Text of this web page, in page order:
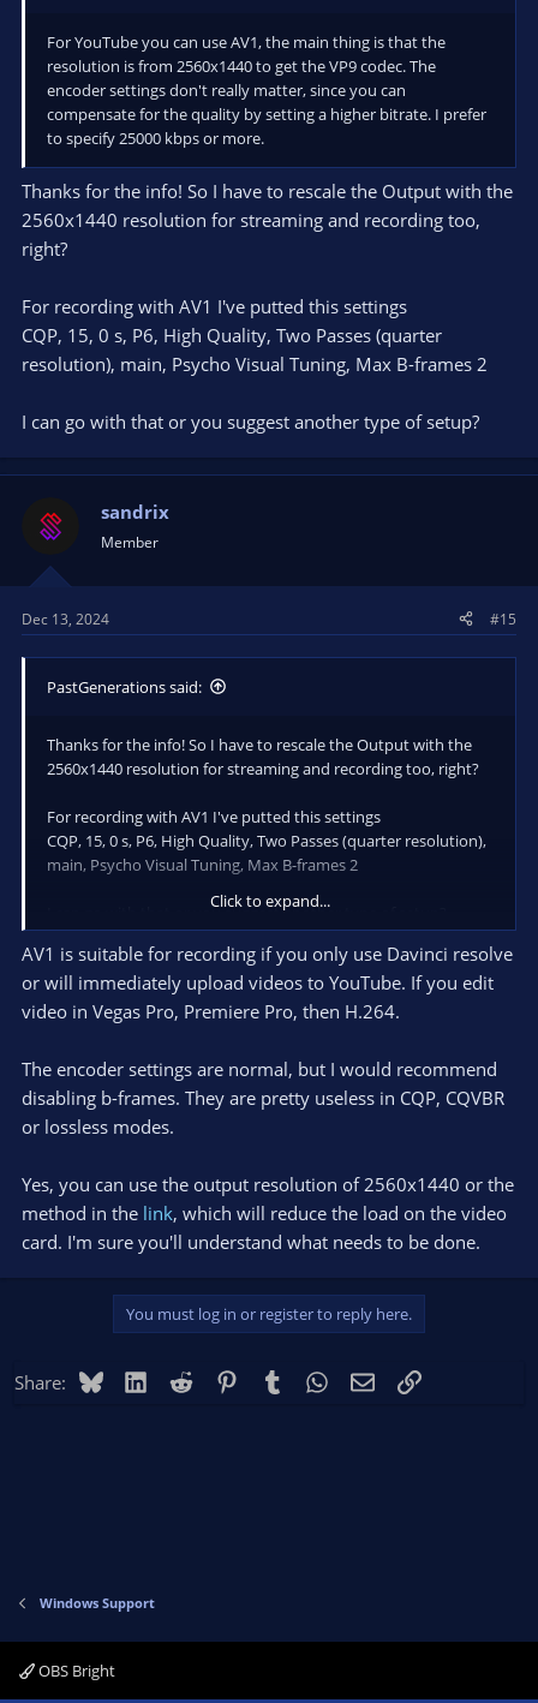
For YouTube you can use AV1, the main thing is that the
resolution is from 2560x1440 to get the VP9 codec. The
encoder settings don't really matter, since you can
compensate for the quality by setting a higher bitrate. I prefer
to specify 25000 kbps or more.
Thanks for the info! So I have to rescale the Output with the
2560x1440 resolution for streaming and recording too,
right?
For recording with AV1 I've putted this settings
CQP, 15, 0 s, P6, High Quality, Two Passes (quarter
resolution), main, Psycho Visual Tuning, Max B-frames 2
I can go with that or you suggest another type of setup?
sandrix
Member
Dec 13, 2024 #15
PastGenerations said:
Thanks for the info! So I have to rescale the Output with the
2560x1440 resolution for streaming and recording too, right?
For recording with AV1 I've putted this settings
CQP, 15, 0 s, P6, High Quality, Two Passes (quarter resolution),
main, Psycho Visual Tuning, Max B-frames 2
I can go with that or you suggest another type of setup?
Click to expand...
AV1 is suitable for recording if you only use Davinci resolve
or will immediately upload videos to YouTube. If you edit
video in Vegas Pro, Premiere Pro, then H.264.
The encoder settings are normal, but I would recommend
disabling b-frames. They are pretty useless in CQP, CQVBR
or lossless modes.
Yes, you can use the output resolution of 2560x1440 or the
method in the link, which will reduce the load on the video
card. I'm sure you'll understand what needs to be done.
You must log in or register to reply here.
Share: BlueskyLinkedIn
Reddit PinterestTumblr WhatsApp
EmailLink
Windows Support
OBS Bright